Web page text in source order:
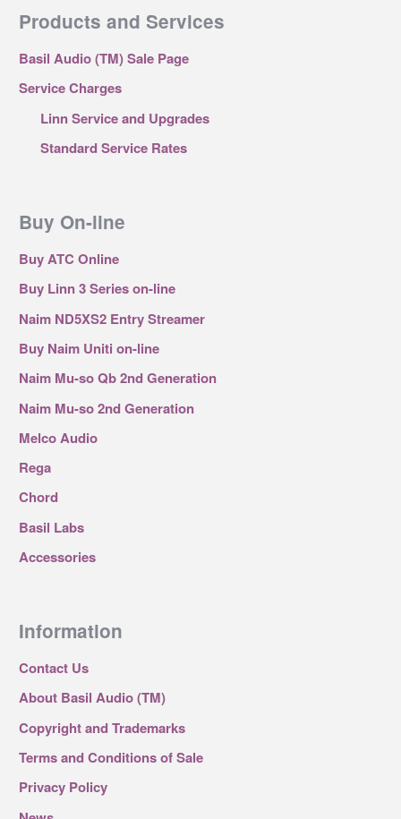
Products and Services
Basil Audio (TM) Sale Page
Service Charges
Linn Service and Upgrades
Standard Service Rates
Buy On-line
Buy ATC Online
Buy Linn 3 Series on-line
Naim ND5XS2 Entry Streamer
Buy Naim Uniti on-line
Naim Mu-so Qb 2nd Generation
Naim Mu-so 2nd Generation
Melco Audio
Rega
Chord
Basil Labs
Accessories
Information
Contact Us
About Basil Audio (TM)
Copyright and Trademarks
Terms and Conditions of Sale
Privacy Policy